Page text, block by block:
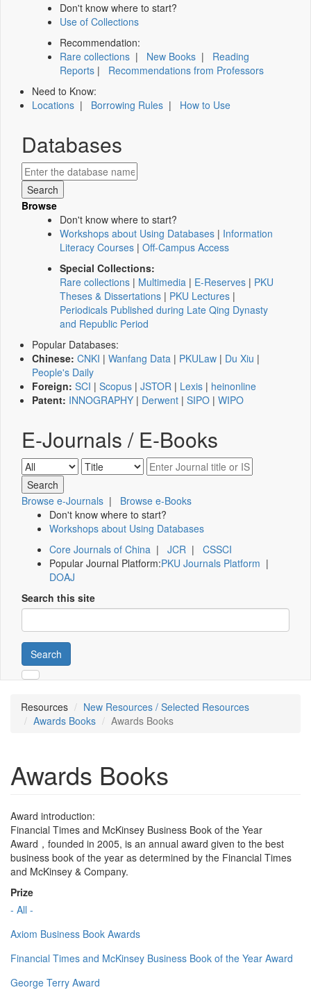
Don't know where to start?
Use of Collections
Recommendation:
Rare collections | New Books | Reading
Reports | Recommendations from Professors
Need to Know:
Locations | Borrowing Rules | How to Use
Databases
Browse
Don't know where to start?
Workshops about Using Databases | Information
Literacy Courses | Off-Campus Access
Special Collections:
Rare collections | Multimedia | E-Reserves | PKU
Theses & Dissertations | PKU Lectures |
Periodicals Published during Late Qing Dynasty
and Republic Period
Popular Databases:
Chinese: CNKI | Wanfang Data | PKULaw | Du Xiu |
People's Daily
Foreign: SCI | Scopus | JSTOR | Lexis | heinonline
Patent: INNOGRAPHY | Derwent | SIPO | WIPO
E-Journals / E-Books
Browse e-Journals | Browse e-Books
Don't know where to start?
Workshops about Using Databases
Core Journals of China | JCR | CSSCI
Popular Journal Platform:PKU Journals Platform |
DOAJ
Search this site
Search
Resources
New Resources / Selected Resources
Awards Books
Awards Books
Awards Books
Award introduction:
Financial Times and McKinsey Business Book of the Year
Award，founded in 2005, is an annual award given to the best
business book of the year as determined by the Financial Times
and McKinsey & Company.
Prize
- All -
Axiom Business Book Awards
Financial Times and McKinsey Business Book of the Year Award
George Terry Award